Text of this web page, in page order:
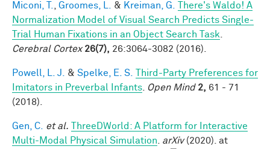
Miconi, T. Groomes, L. & Kreiman, G.
There's Waldo! A
Normalization Model of Visual Search Predicts Single-
Trial Human Fixations in an Object Search Task
Cerebral Cortex 26(7), 26:3064-3082 (2016).
Powell, L. J. & Spelke, E. S.
Third-Party Preferences for
Imitators in Preverbal Infants
Open Mind 2, 61 - 71
(2018).
Gen, C. et al.
ThreeDWorld: A Platform for Interactive
Multi-Modal Physical Simulation
arXiv(2020). at